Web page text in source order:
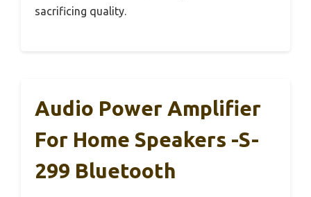
sacrificing quality.
Audio Power Amplifier
For Home Speakers -S-
299 Bluetooth